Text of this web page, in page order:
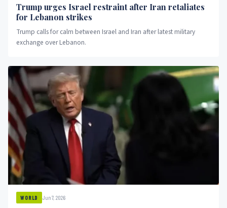
Trump urges Israel restraint after Iran retaliates
for Lebanon strikes
Trump calls for calm between Israel and Iran after latest military
exchange over Lebanon.
WORLD Jun 7, 2026